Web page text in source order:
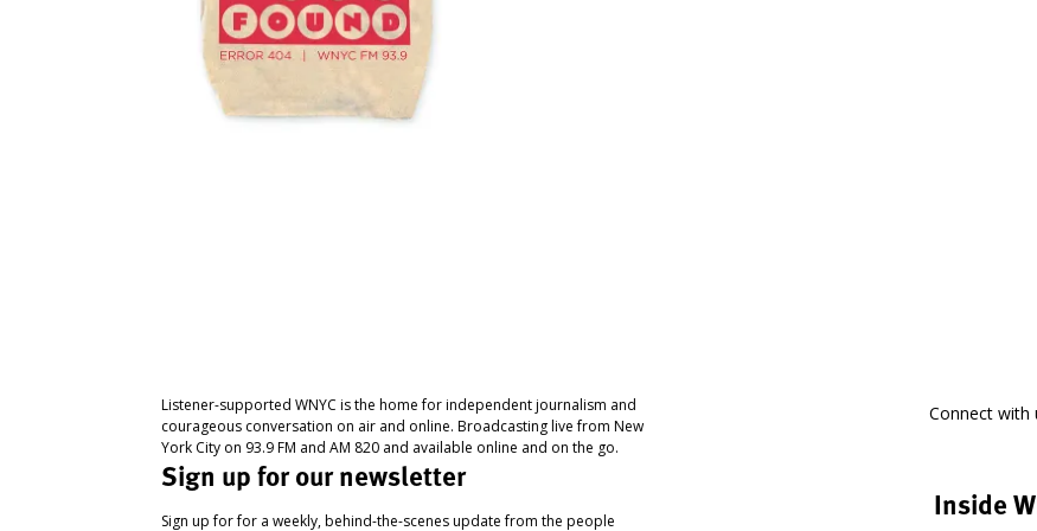
Listener-supported WNYC is the home for independent journalism and
courageous conversation on air and online. Broadcasting live from New
York City on 93.9 FM and AM 820 and available online and on the go.
Sign up for our newsletter
Sign up for for a weekly, behind-the-scenes update from the people
Connect with
Inside